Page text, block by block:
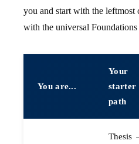
you and start with the leftmost
with the universal Foundations
You are...
Your
starter
path
Thesis